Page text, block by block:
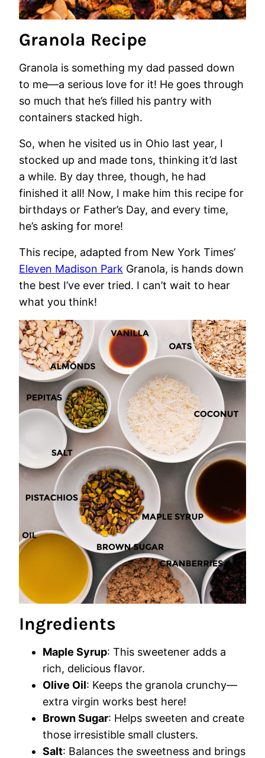
Granola Recipe
Granola is something my dad passed down
to me—a serious love for it! He goes through
so much that he’s filled his pantry with
containers stacked high.
So, when he visited us in Ohio last year, I
stocked up and made tons, thinking it’d last
a while. By day three, though, he had
finished it all! Now, I make him this recipe for
birthdays or Father’s Day, and every time,
he’s asking for more!
This recipe, adapted from New York Times’
Eleven Madison Park Granola, is hands down
the best I’ve ever tried. I can’t wait to hear
what you think!
Ingredients
Maple Syrup: This sweetener adds a
rich, delicious flavor.
Olive Oil: Keeps the granola crunchy—
extra virgin works best here!
Brown Sugar: Helps sweeten and create
those irresistible small clusters.
Salt: Balances the sweetness and brings